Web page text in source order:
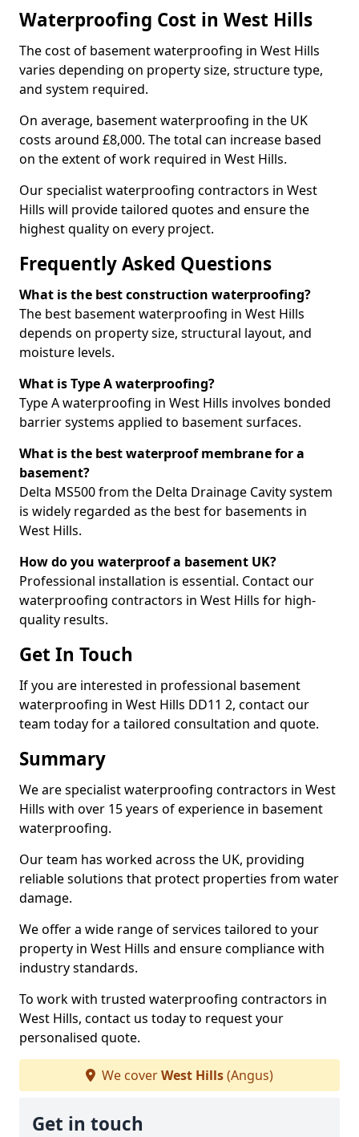
Waterproofing Cost in West Hills
The cost of basement waterproofing in West Hills
varies depending on property size, structure type,
and system required.
On average, basement waterproofing in the UK
costs around £8,000. The total can increase based
on the extent of work required in West Hills.
Our specialist waterproofing contractors in West
Hills will provide tailored quotes and ensure the
highest quality on every project.
Frequently Asked Questions
What is the best construction waterproofing?
The best basement waterproofing in West Hills
depends on property size, structural layout, and
moisture levels.
What is Type A waterproofing?
Type A waterproofing in West Hills involves bonded
barrier systems applied to basement surfaces.
What is the best waterproof membrane for a
basement?
Delta MS500 from the Delta Drainage Cavity system
is widely regarded as the best for basements in
West Hills.
How do you waterproof a basement UK?
Professional installation is essential. Contact our
waterproofing contractors in West Hills for high-
quality results.
Get In Touch
If you are interested in professional basement
waterproofing in West Hills DD11 2, contact our
team today for a tailored consultation and quote.
Summary
We are specialist waterproofing contractors in West
Hills with over 15 years of experience in basement
waterproofing.
Our team has worked across the UK, providing
reliable solutions that protect properties from water
damage.
We offer a wide range of services tailored to your
property in West Hills and ensure compliance with
industry standards.
To work with trusted waterproofing contractors in
West Hills, contact us today to request your
personalised quote.
We coverWest Hills(Angus)
Get in touch